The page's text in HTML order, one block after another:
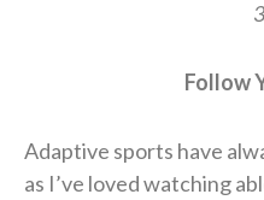
Follow
Adaptive sports have
as I’ve loved watching